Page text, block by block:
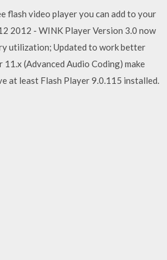
flash video player you can add to your
2012 - WINK Player Version 3.0 now
utilization; Updated to work better
(Advanced Audio Coding) make
at least Flash Player 9.0.115 installed.